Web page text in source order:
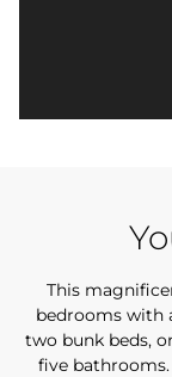
This
bedrooms with
two bunk beds,
five